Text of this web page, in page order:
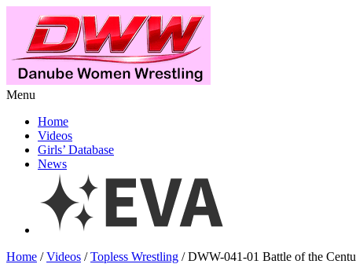
Menu
Home
Videos
Girls’ Database
News
Home /Videos /Topless Wrestling / DWW-041-01 Battle of the